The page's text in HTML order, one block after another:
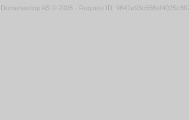
Domeneshop AS © 2026 · Request ID: